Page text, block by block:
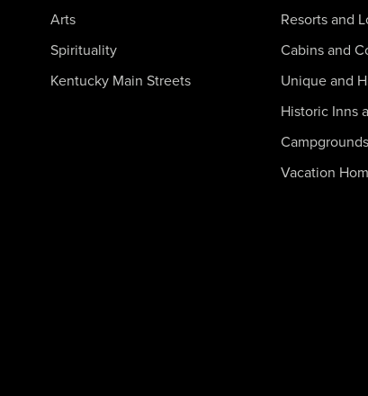
Arts
Spirituality
Kentucky Main Streets
Resorts and
Cabins and
Unique and
Historic Inns
Vacation